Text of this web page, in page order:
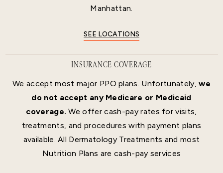
Manhattan.
SEE LOCATIONS
INSURANCE COVERAGE
We accept most major PPO plans. Unfortunately,we
do not accept any Medicare or Medicaid
coverage. We offer cash-pay rates for visits,
treatments, and procedures with payment plans
available. All Dermatology Treatments and most
Nutrition Plans are cash-pay services